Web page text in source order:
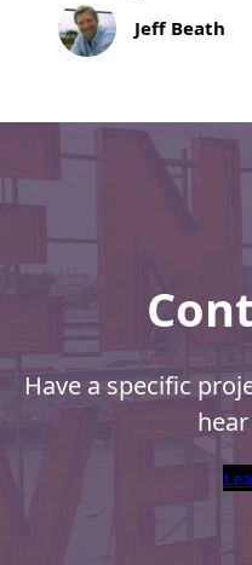
Recyclable Padded
Mailer
Privacy Defender
Coatings,
Finishes
Jeff Beath
Have a specific